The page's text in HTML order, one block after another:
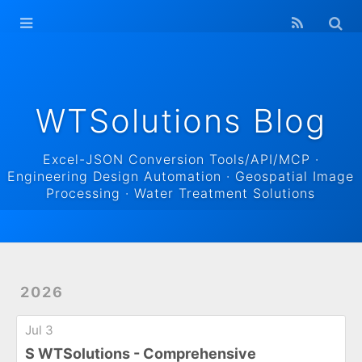
WTSolutions Blog
Excel-JSON Conversion Tools/API/MCP ·
Engineering Design Automation · Geospatial Image
Processing · Water Treatment Solutions
2026
Jul 3
S WTSolutions - Comprehensive
WTSolutions